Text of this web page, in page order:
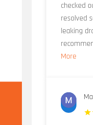
checked
resolved
leaking
More